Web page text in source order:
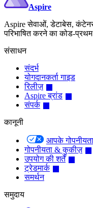
Aspire
Aspire सेवाओं, डेटाबेस,
परिभाषित करने का कोड-
संसाधन
संदर्भ
योगदानकर्ता गाइड
रिलीज़
Aspire ब्रांड
संपर्क
कानूनी
आपके
गोपनीयता & कुकीज़
उपयोग की शर्तें
ट्रेडमार्क
समर्थन
समुदाय